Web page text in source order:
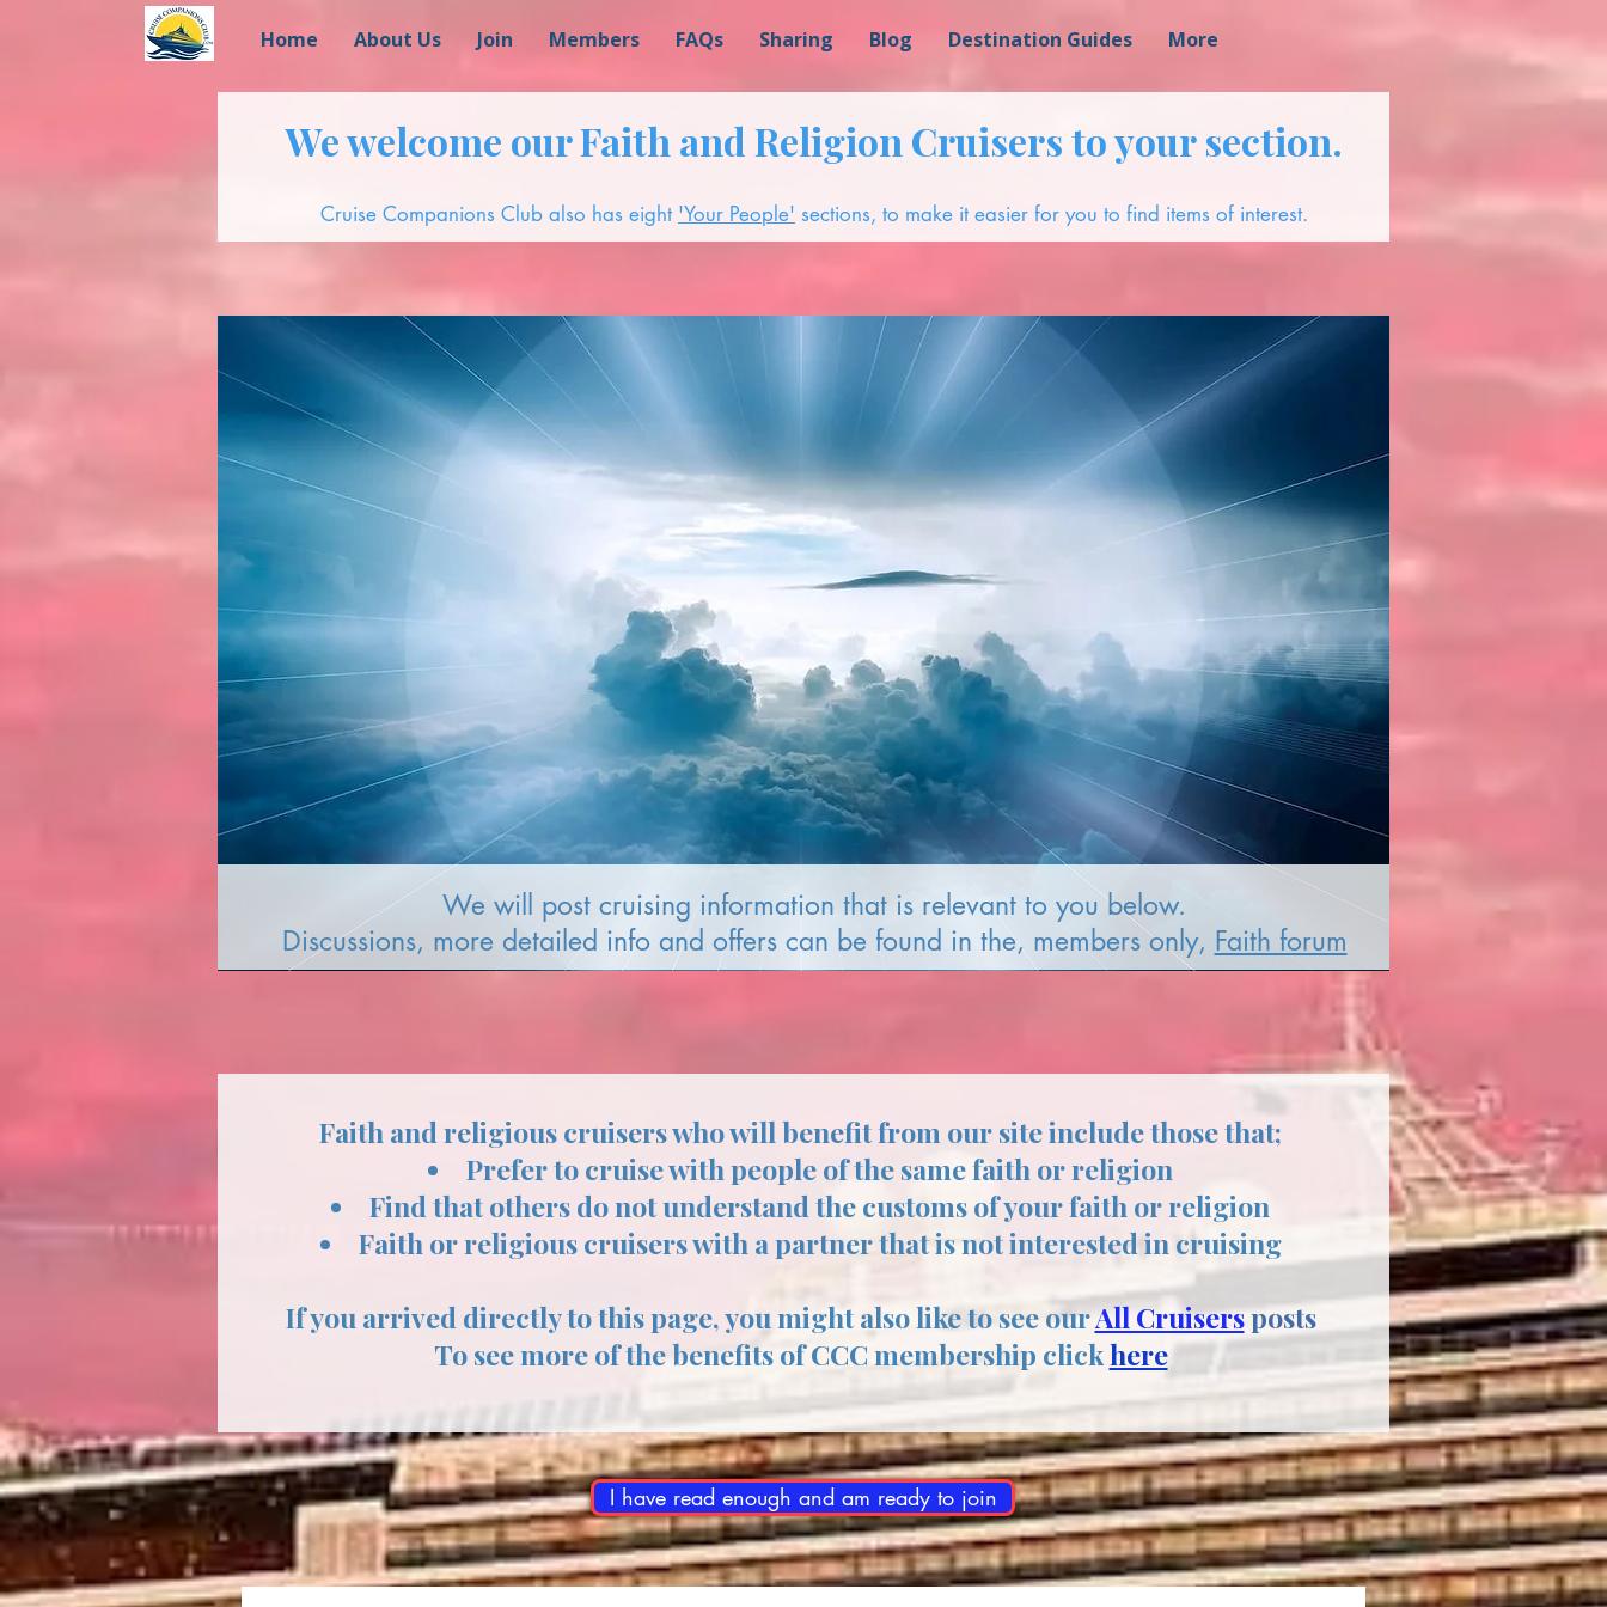
Home About Us Join Members FAQs Sharing Blog Destination Guides More
We welcome our Faith and Religion Cruisers to your section.
Cruise Companions Club also has eight 'Your People' sections, to make it easier for you to find items of interest.
We will post cruising information that is relevant to you below.
Discussions, more detailed info and offers can be found in the, members only, Faith forum
Faith and religious cruisers who will benefit from our site include those that;
Prefer to cruise with people of the same faith or religion
Find that others do not understand the customs of your faith or religion
Faith or religious cruisers with a partner that is not interested in cruising
If you arrived directly to this page, you might also like to see ourAll Cruisersposts
To see more of the benefits of CCC membership clickhere
I have read enough and am ready to join